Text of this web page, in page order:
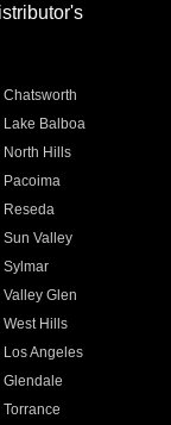
Chatsworth
Lake Balboa
North Hills
Pacoima
Reseda
Sun Valley
Sylmar
Valley Glen
West Hills
Los Angeles
Glendale
Torrance